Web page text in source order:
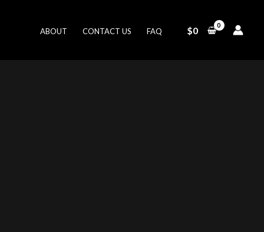
ABOUT CONTACT US FAQ $0